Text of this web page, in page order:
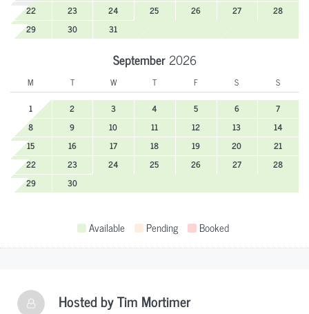
22
23 24 25 26 27
28
29
30 31
September2026
M T W T F S
S
1
2 3 4 5 6
7
8
9 10 11 12 13
14
15
16 17 18 19 20
21
22
23 24 25 26 27
28
29
30
Available Pending Booked
Hosted byTim Mortimer